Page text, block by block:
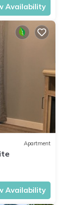
Availability
Apartment
Availability